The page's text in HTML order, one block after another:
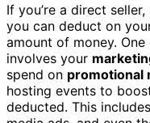
If you’re a direct
you can deduct on
amount of money.
involves your
spend on promotional
hosting events to
deducted. This